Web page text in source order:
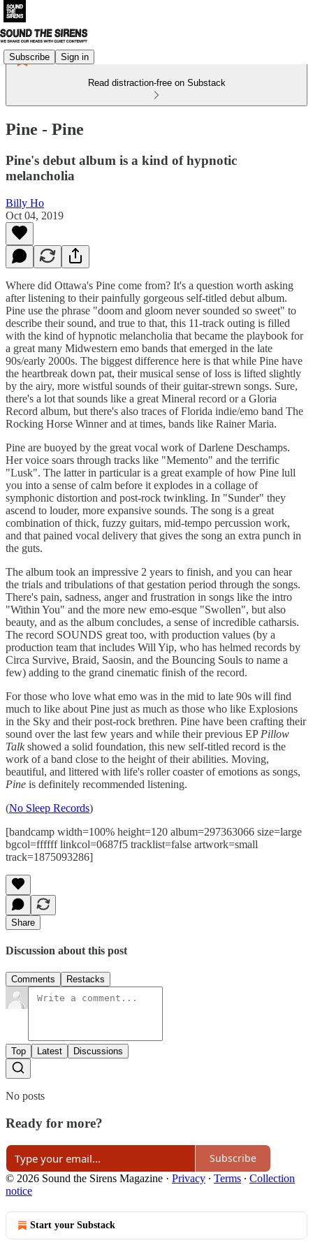
Subscribe Sign in
Read distraction-free on Substack
Pine - Pine
Pine's debut album is a kind of hypnotic
melancholia
Billy Ho
Oct 04, 2019
Where did Ottawa's Pine come from? It's a question worth asking
after listening to their painfully gorgeous self-titled debut album.
Pine use the phrase "doom and gloom never sounded so sweet" to
describe their sound, and true to that, this 11-track outing is filled
with the kind of hypnotic melancholia that became the playbook for
a great many Midwestern emo bands that emerged in the late
90s/early 2000s. The biggest difference here is that while Pine have
the heartbreak down pat, their musical sense of loss is lifted slightly
by the airy, more wistful sounds of their guitar-strewn songs. Sure,
there's a lot that sounds like a great Mineral record or a Gloria
Record album, but there's also traces of Florida indie/emo band The
Rocking Horse Winner and at times, bands like Rainer Maria.
Pine are buoyed by the great vocal work of Darlene Deschamps.
Her voice soars through tracks like "Memento" and the terrific
"Lusk". The latter in particular is a great example of how Pine lull
you into a sense of calm before it explodes in a collage of
symphonic distortion and post-rock twinkling. In "Sunder" they
ascend to louder, more expansive sounds. The song is a great
combination of thick, fuzzy guitars, mid-tempo percussion work,
and that pained vocal delivery that gives the song an extra punch in
the guts.
The album took an impressive 2 years to finish, and you can hear
the trials and tribulations of that gestation period through the songs.
There's pain, sadness, anger and frustration in songs like the intro
"Within You" and the more new emo-esque "Swollen", but also
beauty, and as the album concludes, a sense of incredible catharsis.
The record SOUNDS great too, with production values (by a
production team that includes Will Yip, who has helmed records by
Circa Survive, Braid, Saosin, and the Bouncing Souls to name a
few) adding to the grand cinematic finish of the record.
For those who love what emo was in the mid to late 90s will find
much to like about Pine just as much as those who like Explosions
in the Sky and their post-rock brethren. Pine have been crafting their
sound over the last few years and while their previous EP Pillow
Talkshowed a solid foundation, this new self-titled record is the
work of a band close to the height of their abilities. Moving,
beautiful, and littered with life's roller coaster of emotions as songs,
Pine is definitely recommended listening.
(No Sleep Records)
[bandcamp width=100% height=120 album=297363066 size=large
bgcol=ffffff linkcol=0687f5 tracklist=false artwork=small
track=1875093286]
Share
Discussion about this post
Comments Restacks
Top Latest Discussions
No posts
Ready for more?
Subscribe
© 2026 Sound the Sirens Magazine · Privacy ∙ Terms ∙ Collection
notice
Start your Substack